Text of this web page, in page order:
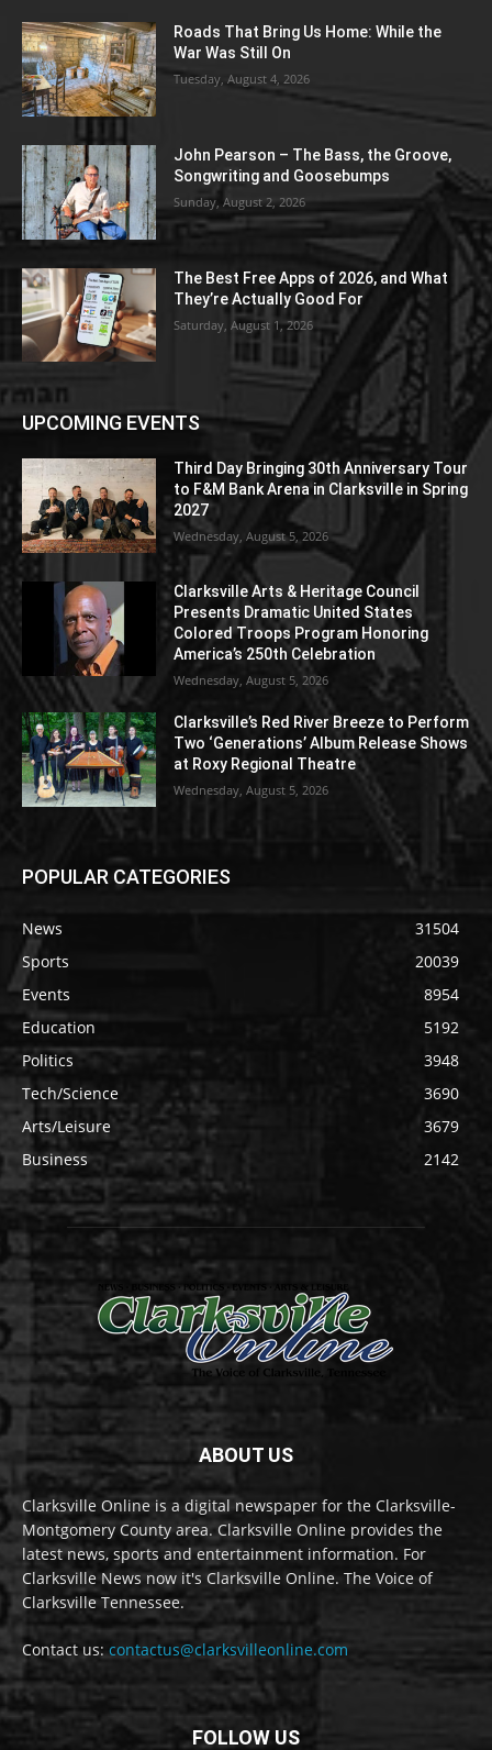
Roads That Bring Us Home: While the
War Was Still On
Tuesday, August 4, 2026
John Pearson – The Bass, the Groove,
Songwriting and Goosebumps
Sunday, August 2, 2026
The Best Free Apps of 2026, and What
They’re Actually Good For
Saturday, August 1, 2026
UPCOMING EVENTS
Third Day Bringing 30th Anniversary Tour
to F&M Bank Arena in Clarksville in Spring
2027
Wednesday, August 5, 2026
Clarksville Arts & Heritage Council
Presents Dramatic United States
Colored Troops Program Honoring
America’s 250th Celebration
Wednesday, August 5, 2026
Clarksville’s Red River Breeze to Perform
Two ‘Generations’ Album Release Shows
at Roxy Regional Theatre
Wednesday, August 5, 2026
POPULAR CATEGORIES
News
31504
Sports
20039
Events
8954
Education
5192
Politics
3948
Tech/Science
3690
Arts/Leisure
3679
Business
2142
ABOUT US
Clarksville Online is a digital newspaper for the Clarksville-
Montgomery County area. Clarksville Online provides the
latest news, sports and entertainment information. For
Clarksville News now it's Clarksville Online. The Voice of
Clarksville Tennessee.
Contact us: contactus@clarksvilleonline.com
FOLLOW US